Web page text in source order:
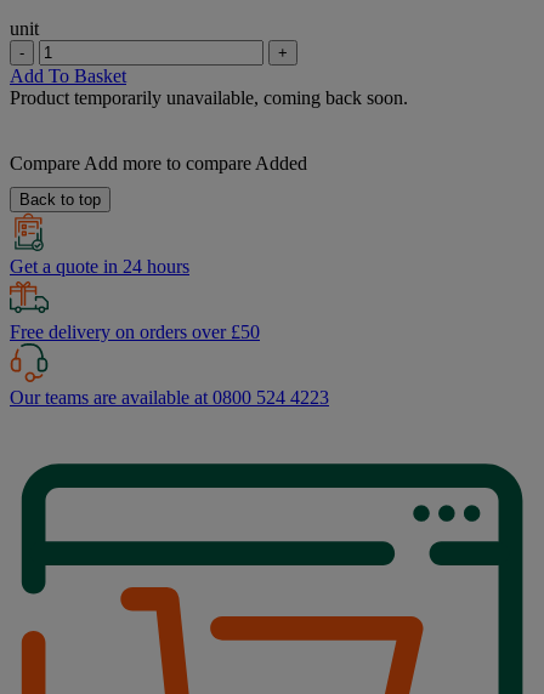
unit
- +
Add To Basket
Product temporarily unavailable, coming back soon.
Compare Add more to compare Added
Back to top
Get a quote in 24 hours
Free delivery on orders over £50
Our teams are available at 0800 524 4223